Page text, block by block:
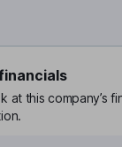
at this company’s